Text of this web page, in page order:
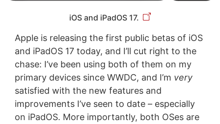
iOS and iPadOS 17.
Apple is releasing the first public betas of iOS
and iPadOS 17 today, and I’ll cut right to the
chase: I’ve been using both of them on my
primary devices since WWDC, and I’m very
satisfied with the new features and
improvements I’ve seen to date – especially
on iPadOS. More importantly, both OSes are